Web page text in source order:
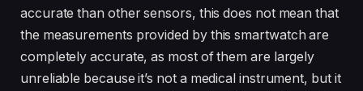
accurate than other sensors, this does not mean that
the measurements provided by this smartwatch are
completely accurate, as most of them are largely
unreliable because it’s not a medical instrument, but it